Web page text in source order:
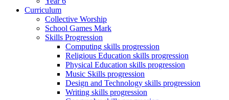
Curriculum
Collective Worship
School Games Mark
Skills Progression
Computing skills progression
Religious Education skills progression
Physical Education skills progression
Music Skills progression
Design and Technology skills progression
Writing skills progression